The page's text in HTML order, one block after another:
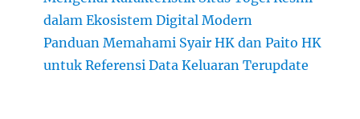
dalam Ekosistem Digital Modern
Panduan Memahami Syair HK dan Paito HK
untuk Referensi Data Keluaran Terupdate